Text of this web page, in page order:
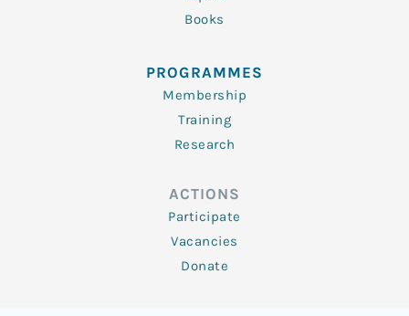
Books
PROGRAMMES
Membership
Training
Research
ACTIONS
Participate
Vacancies
Donate